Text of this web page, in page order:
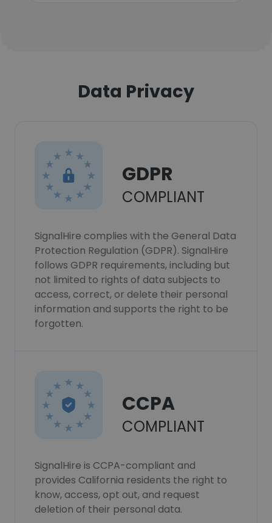
Data Privacy
GDPR
COMPLIANT
SignalHire complies with the General Data
Protection Regulation (GDPR). SignalHire
follows GDPR requirements, including but
not limited to rights of data subjects to
access, correct, or delete their personal
information and supports the right to be
forgotten.
CCPA
COMPLIANT
SignalHire is CCPA-compliant and
provides California residents the right to
know, access, opt out, and request
deletion of their personal data.